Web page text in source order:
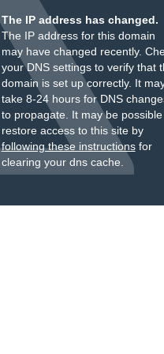
The IP address has changed.
The IP address for this domain
may have changed recently.
your DNS settings to verify that
domain is set up correctly. It
take 8-24 hours for DNS
to propagate. It may be
restore access to this site by
following these instructionsfor
clearing your dns cache.